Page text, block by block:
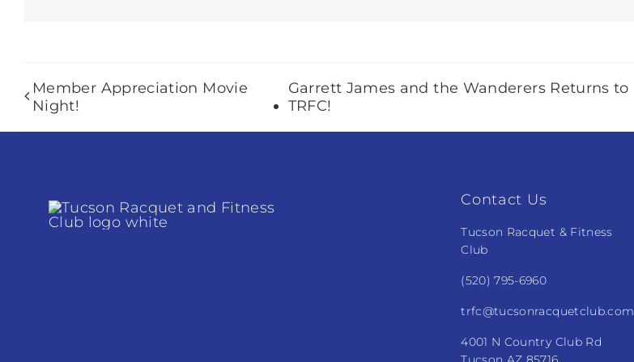
Member Appreciation Movie
Night!
Garrett James and the Wanderers Returns to
TRFC!
Contact Us
Tucson Racquet & Fitness
Club
(520) 795-6960
trfc@tucsonracquetclub.com
4001 N Country Club Rd